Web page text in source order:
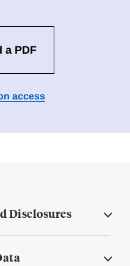
a PDF
access
Disclosures